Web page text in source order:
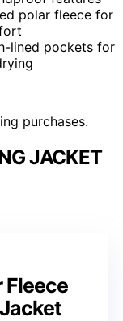
polar fleece for
lined pockets for
purchases.
JACKET
Fleece